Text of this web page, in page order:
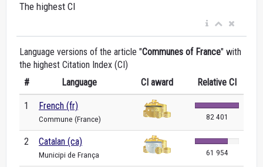
The highest CI
Language versions of the article "Communes of France" with
the highest Citation Index (CI)
#
Language CI award Relative CI
1 French (fr)
Commune (France) 82 401
2 Catalan (ca)
Municipi de França 61 954